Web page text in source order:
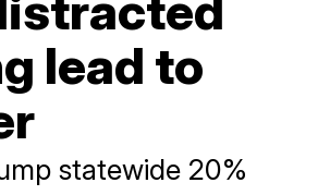
lead to
statewide 20%